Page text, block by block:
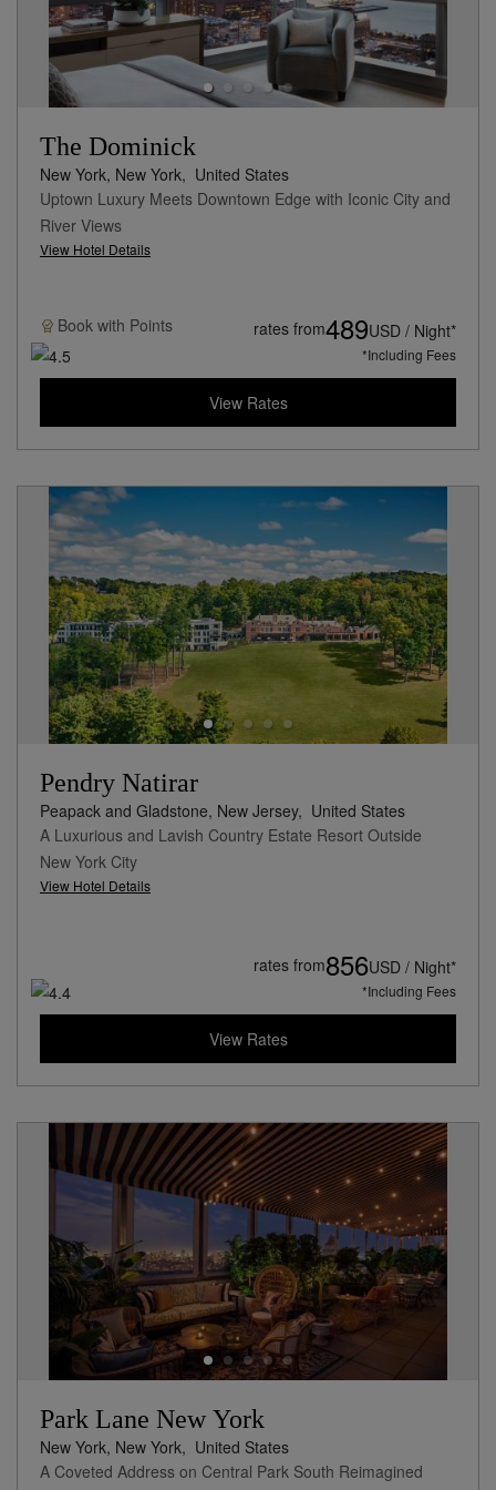
The Dominick
New York, New York, United States
Uptown Luxury Meets Downtown Edge with Iconic City and
River Views
View Hotel Details
Book with Points rates from489USD / Night*
*Including Fees
View Rates
Pendry Natirar
Peapack and Gladstone, New Jersey, United States
A Luxurious and Lavish Country Estate Resort Outside
New York City
View Hotel Details
rates from856USD / Night*
*Including Fees
View Rates
Park Lane New York
New York, New York, United States
A Coveted Address on Central Park South Reimagined